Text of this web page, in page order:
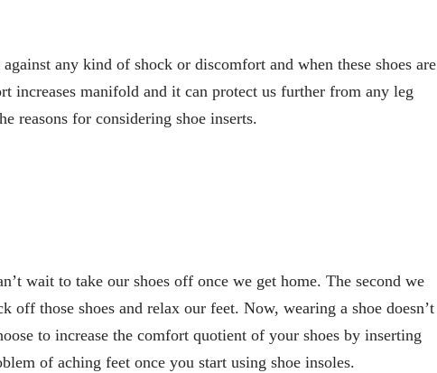
any kind of shock or discomfort and when these shoes are
increases manifold and it can protect us further from any leg
reasons for considering shoe inserts.
wait to take our shoes off once we get home. The second we
off those shoes and relax our feet. Now, wearing a shoe doesn’t
to increase the comfort quotient of your shoes by inserting
of aching feet once you start using shoe insoles.